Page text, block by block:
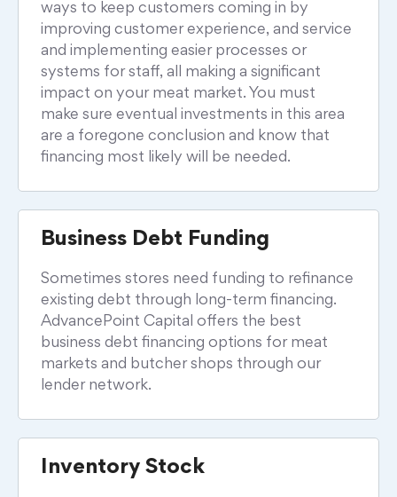
ways to keep customers coming in by
improving customer experience, and service
and implementing easier processes or
systems for staff, all making a significant
impact on your meat market. You must
make sure eventual investments in this area
are a foregone conclusion and know that
financing most likely will be needed.
Business Debt Funding
Sometimes stores need funding to refinance
existing debt through long-term financing.
AdvancePoint Capital offers the best
business debt financing options for meat
markets and butcher shops through our
lender network.
Inventory Stock